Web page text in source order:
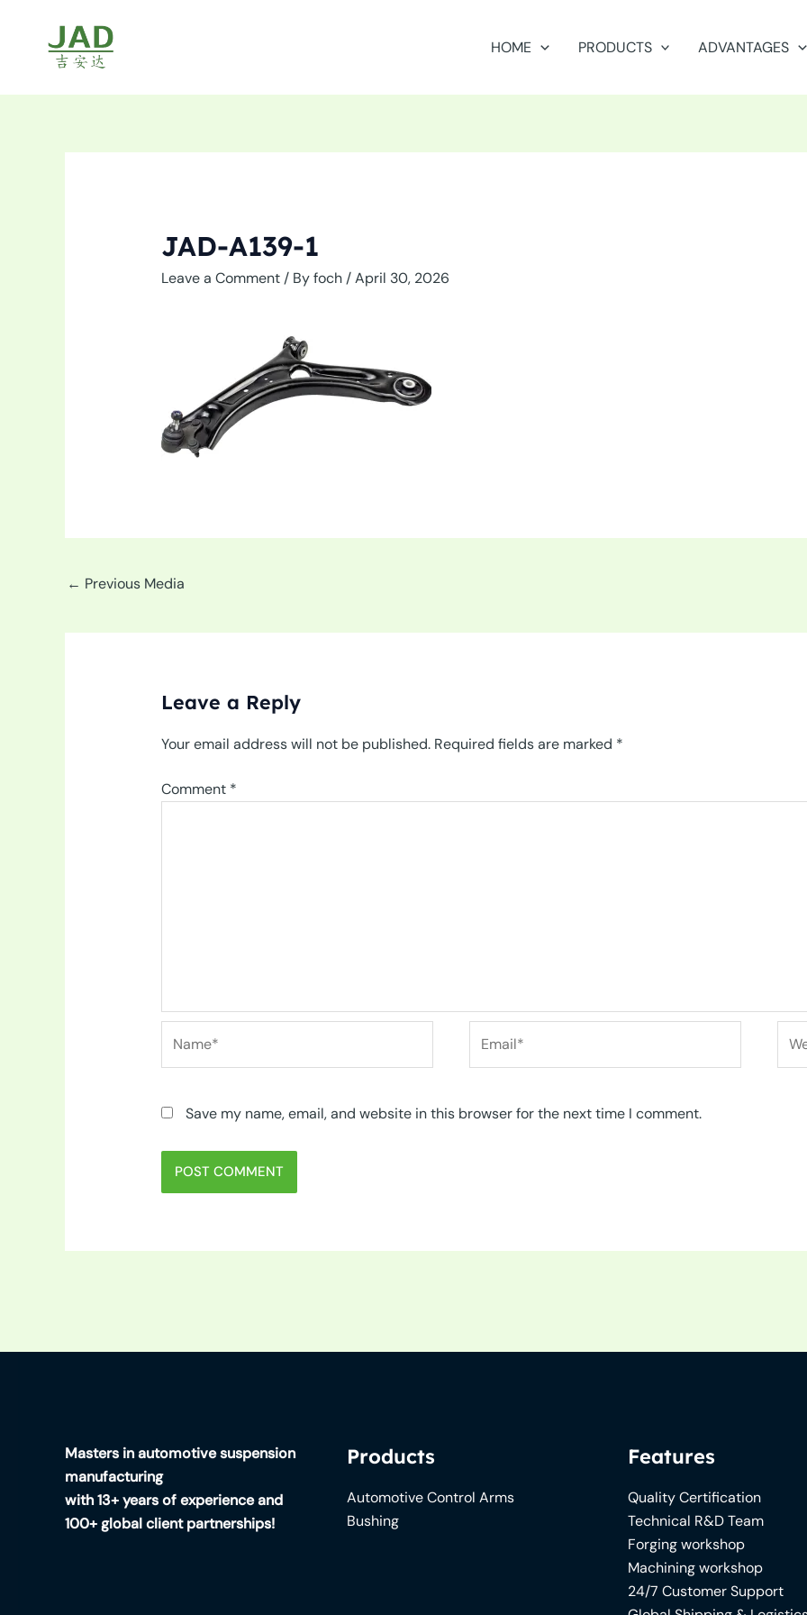
content
HOME PRODUCTS ADVANTAGES
JAD-A139-1
Leave a Comment / Byfoch /April 30, 2026
← Previous Media
Leave a Reply
Your email address will not be published. Required fields are marked *
Comment *
Save my name, email, and website in this browser for the next time I comment.
Masters in automotive suspension
manufacturing
with 13+ years of experience and
100+ global client partnerships!
Products
Automotive Control Arms
Bushing
Features
Quality Certification
Technical R&D Team
Forging workshop
Machining workshop
24/7 Customer Support